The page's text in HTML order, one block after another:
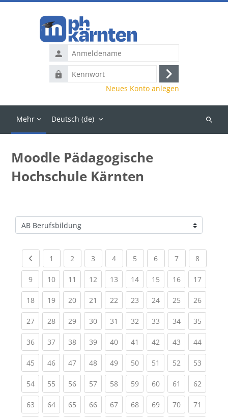
Anmeldename
Kennwort
Anmelden
Neues Konto anlegen
Mehr Deutsch ‎(de)‎
Kurse
Moodle Pädagogische
Hochschule Kärnten
Kursbereiche
Previous page
1 (current)
2 (current)
3 (current)
4(current)
5 (current)
6(current)
7(current)
8(current)
9(current)
10(current)
11 (current)
12(current)
13(current)
14(current)
15(current)
16(current)
17
18(current)
19(current)
20(current)
21 (current)
22(current)
23(current)
24(current)
25(current)
26
27(current)
28(current)
29(current)
30(current)
31 (current)
32(current)
33(current)
34(current)
35
36(current)
37(current)
38(current)
39(current)
40(current)
41 (current)
42(current)
43(current)
44
45(current)
46(current)
47(current)
48(current)
49(current)
50(current)
51 (current)
52(current)
53
54(current)
55(current)
56(current)
57(current)
58(current)
59(current)
60(current)
61 (current)
62
63(current)
64(current)
65(current)
66(current)
67(current)
68(current)
69(current)
70(current)
71